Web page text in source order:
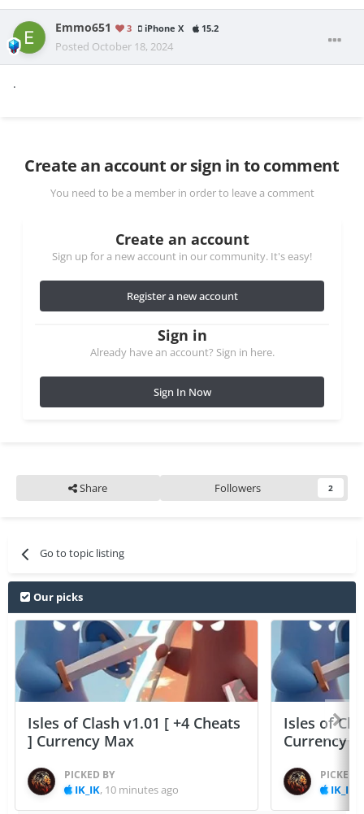
Emmo651 3 iPhone X 15.2
Posted October 18, 2024
.
Create an account or sign in to comment
You need to be a member in order to leave a comment
Create an account
Sign up for a new account in our community. It's easy!
Register a new account
Sign in
Already have an account? Sign in here.
Sign In Now
Share Followers 2
Go to topic listing
Our picks
Isles of Clash v1.01 [ +4 Cheats
] Currency Max
PICKED BY
IK_IK, 10 minutes ago
Isles of
Currency
PICKED
IK_IK